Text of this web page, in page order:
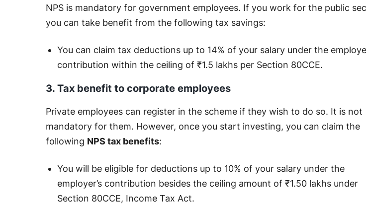
NPS is mandatory for government employees. If you work for the public
you can take benefit from the following tax savings:
You can claim tax deductions up to 14% of your salary under the
contribution within the ceiling of ₹1.5 lakhs per Section 80CCE.
3. Tax benefit to corporate employees
Private employees can register in the scheme if they wish to do so. It is not
mandatory for them. However, once you start investing, you can claim the
following NPS tax benefits:
You will be eligible for deductions up to 10% of your salary under the
employer’s contribution besides the ceiling amount of ₹1.50 lakhs under
Section 80CCE, Income Tax Act.